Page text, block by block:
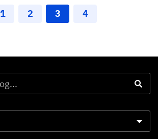
1 2 3 4